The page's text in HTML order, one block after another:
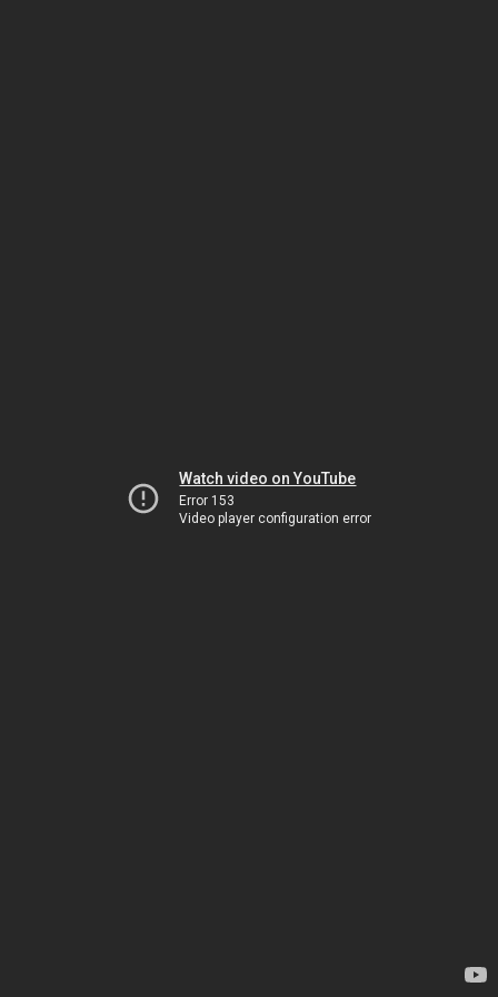
Watch video on YouTube
Error 153
Video player configuration error